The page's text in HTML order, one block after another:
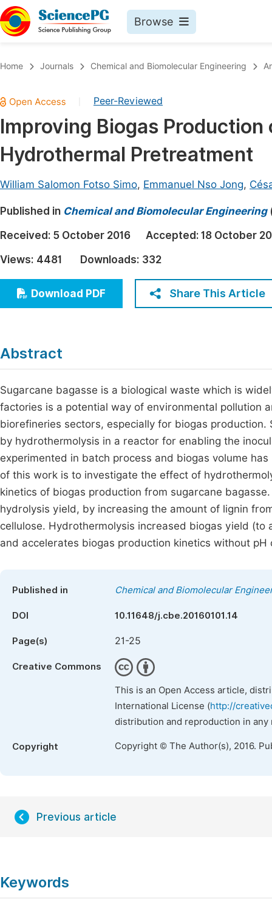
Browse
Chemistry
Medicine & Health
Materials Science
Electrical & Computer Science
Earth, Energy & Environment
Architecture & Civil Engineering
Education
Economics & Management
Humanities & Social Sciences
Home Journals Chemical and Biomolecular Engineering
Peer-Reviewed
Improving Biogas
Hydrothermal Pretreatment
William Salomon Fotso Simo, Emmanuel Nso Jong,
Published in Chemical and Biomolecular Engineering
Received: 5 October 2016 Accepted: 18 October
Views: 4481 Downloads: 332
Download PDF Share This Article
Abstract
Sugarcane bagasse is a biological waste which is
factories is a potential way of environmental pollution
biorefineries sectors, especially for biogas
by hydrothermolysis in a reactor for enabling the
experimented in batch process and biogas volume
of this work is to investigate the effect of
kinetics of biogas production from sugarcane
hydrolysis yield, by increasing the amount of lignin
cellulose. Hydrothermolysis increased biogas yield (to
and accelerates biogas production kinetics without pH
Published in Chemical and Biomolecular
DOI 10.11648/j.cbe.20160101.14
Page(s) 21-25
Creative Commons
This is an Open Access article,
International License (http://
distribution and reproduction in
Copyright Copyright © The Author(s), 2016.
Previous article
Keywords